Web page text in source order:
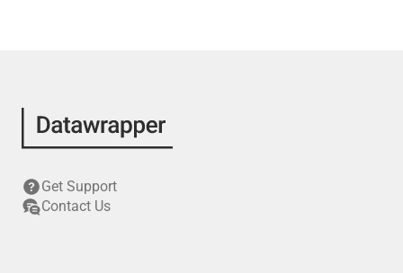
Get Support
Contact Us